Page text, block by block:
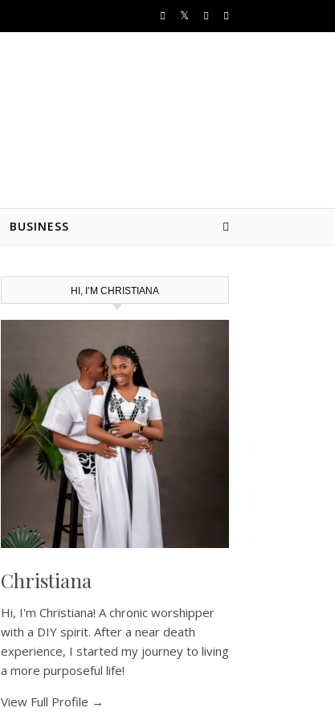
BUSINESS
HI, I’M CHRISTIANA
Christiana
Hi, I'm Christiana! A chronic worshipper
with a DIY spirit. After a near death
experience, I started my journey to living
a more purposeful life!
View Full Profile →